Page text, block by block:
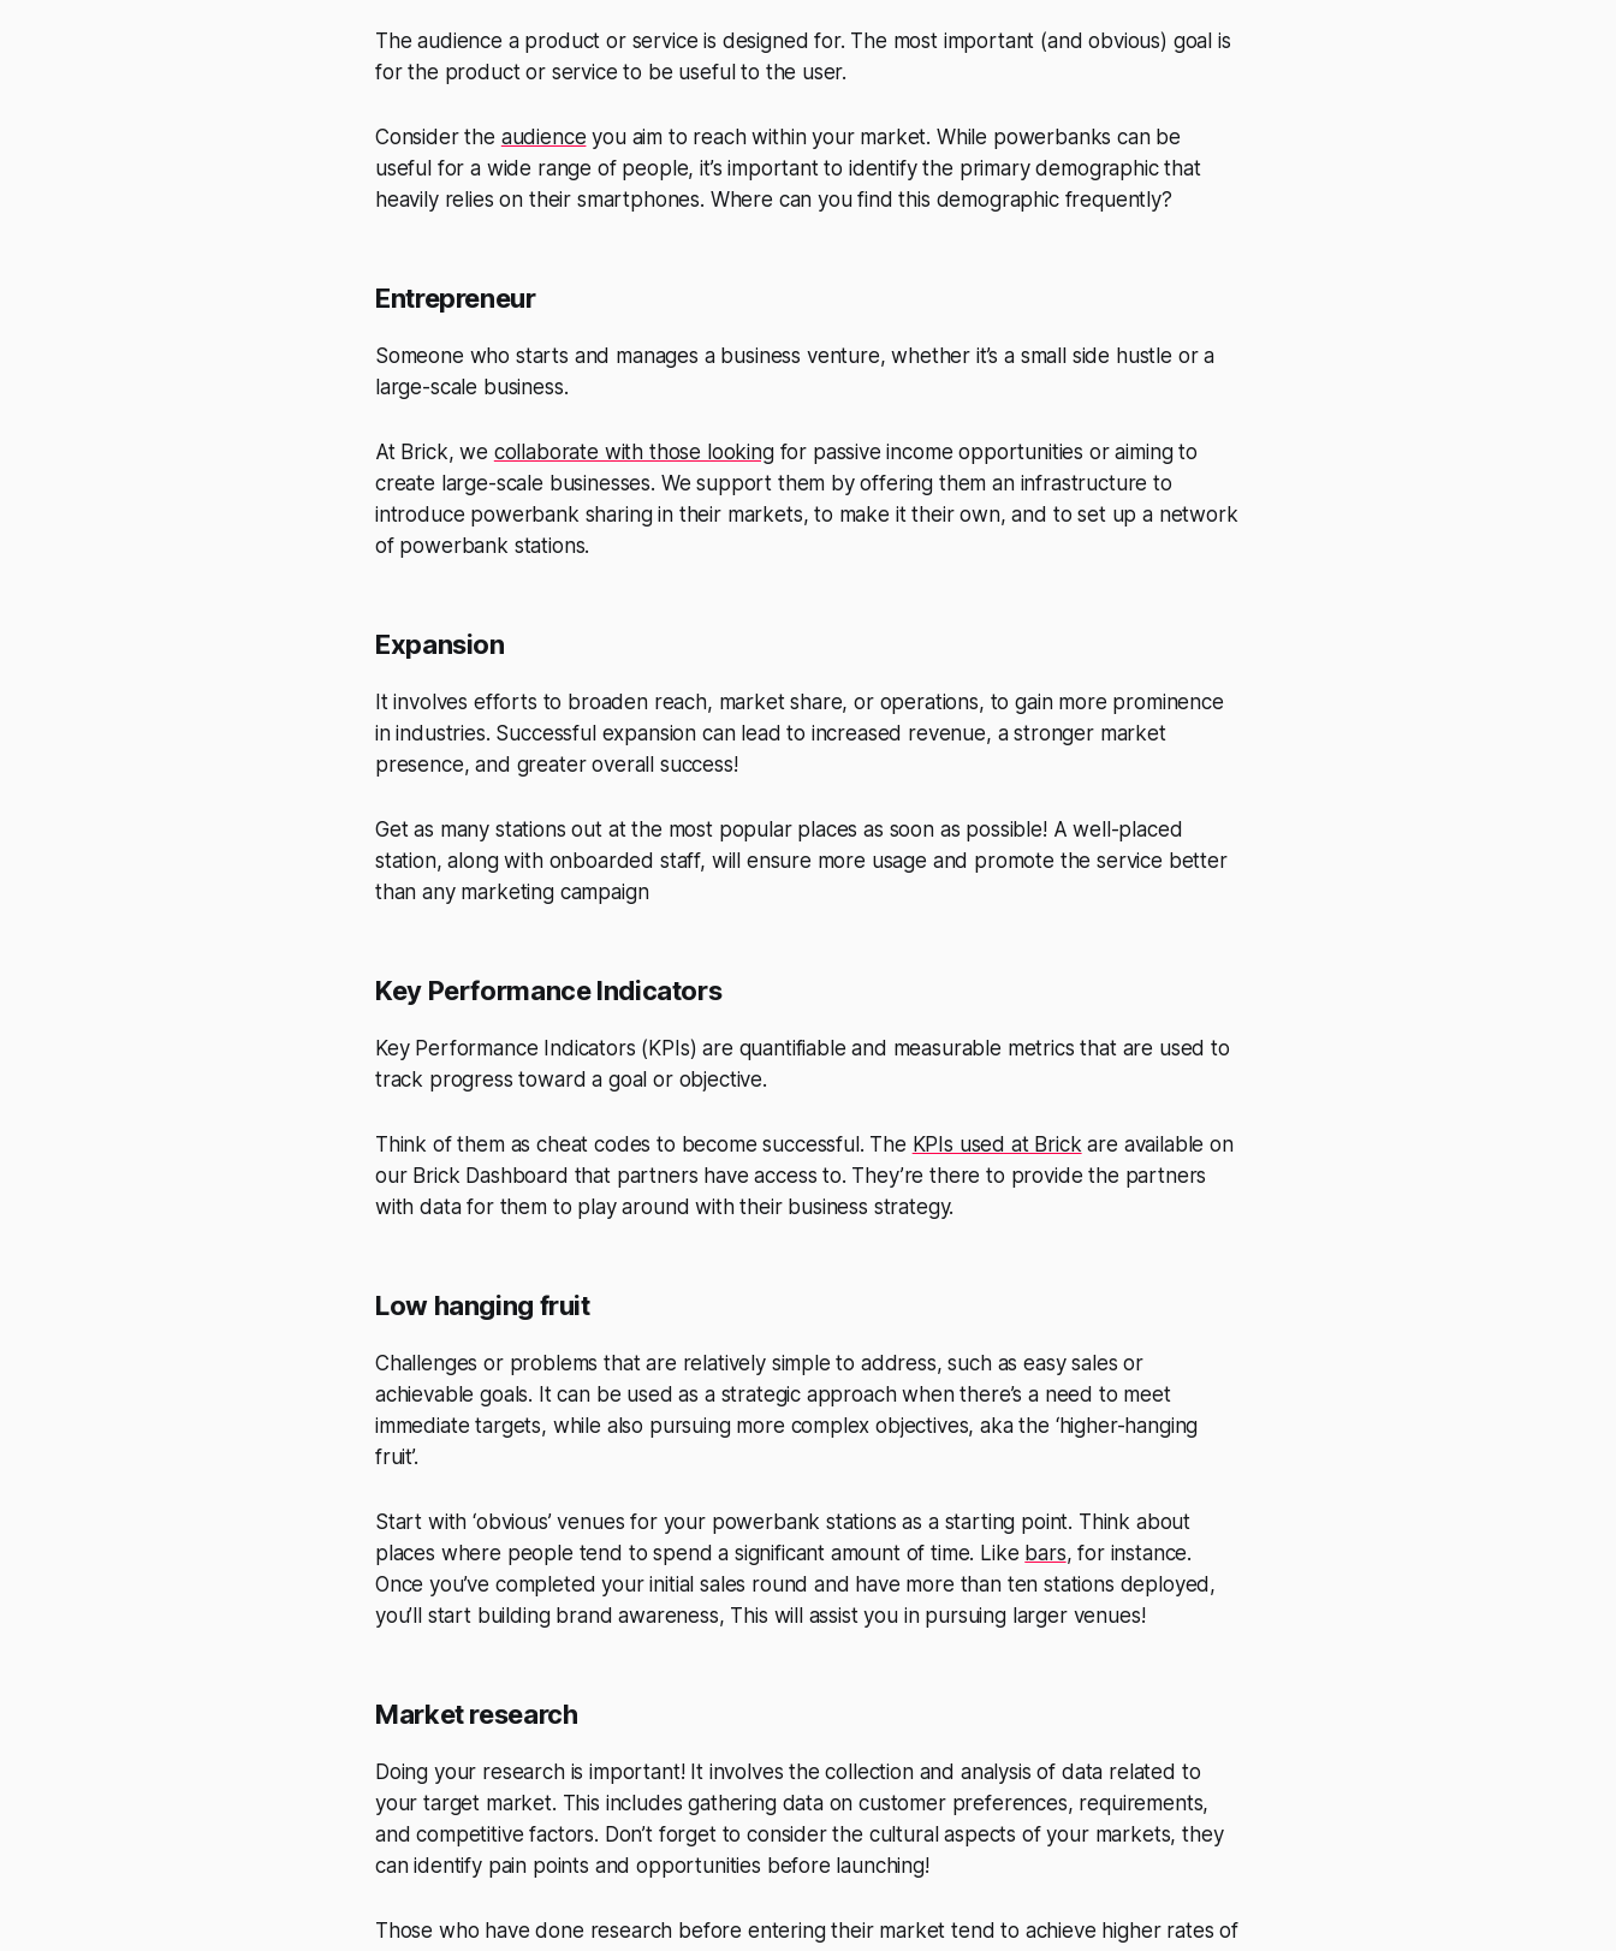
The audience a product or service is designed for. The most important (and obvious) goal is
for the product or service to be useful to the user.
Consider the audience you aim to reach within your market. While powerbanks can be
useful for a wide range of people, it’s important to identify the primary demographic that
heavily relies on their smartphones. Where can you find this demographic frequently?
Entrepreneur
Someone who starts and manages a business venture, whether it’s a small side hustle or a
large-scale business.
At Brick, we collaborate with those lookingfor passive income opportunities or aiming to
create large-scale businesses. We support them by offering them an infrastructure to
introduce powerbank sharing in their markets, to make it their own, and to set up a network
of powerbank stations.
Expansion
It involves efforts to broaden reach, market share, or operations, to gain more prominence
in industries. Successful expansion can lead to increased revenue, a stronger market
presence, and greater overall success!
Get as many stations out at the most popular places as soon as possible! A well-placed
station, along with onboarded staff, will ensure more usage and promote the service better
than any marketing campaign
Key Performance Indicators
Key Performance Indicators (KPIs) are quantifiable and measurable metrics that are used to
track progress toward a goal or objective.
Think of them as cheat codes to become successful. The KPIs used at Brick are available on
our Brick Dashboard that partners have access to. They’re there to provide the partners
with data for them to play around with their business strategy.
Low hanging fruit
Challenges or problems that are relatively simple to address, such as easy sales or
achievable goals. It can be used as a strategic approach when there’s a need to meet
immediate targets, while also pursuing more complex objectives, aka the ‘higher-hanging
fruit’.
Start with ‘obvious’ venues for your powerbank stations as a starting point. Think about
places where people tend to spend a significant amount of time. Like bars, for instance.
Once you’ve completed your initial sales round and have more than ten stations deployed,
you’ll start building brand awareness, This will assist you in pursuing larger venues!
Market research
Doing your research is important! It involves the collection and analysis of data related to
your target market. This includes gathering data on customer preferences, requirements,
and competitive factors. Don’t forget to consider the cultural aspects of your markets, they
can identify pain points and opportunities before launching!
Those who have done research before entering their market tend to achieve higher rates of